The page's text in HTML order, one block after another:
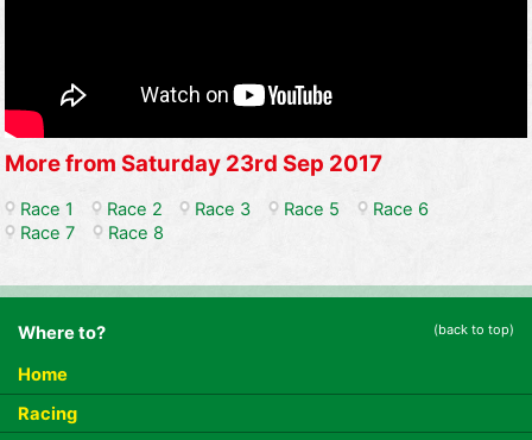
More from Saturday 23rd Sep 2017
Race 1 Race 2 Race 3 Race 5
Race 6
Race 7
Race 8
Where to? (back to top)
Home
Racing